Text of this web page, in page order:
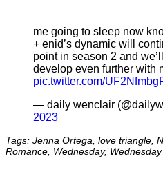
me going to sleep now
+ enid’s dynamic will
point in season 2 and
develop even further with
pic.twitter.com/
— daily wenclair
2023
Tags: Jenna Ortega, love triangle,
Romance, Wednesday,